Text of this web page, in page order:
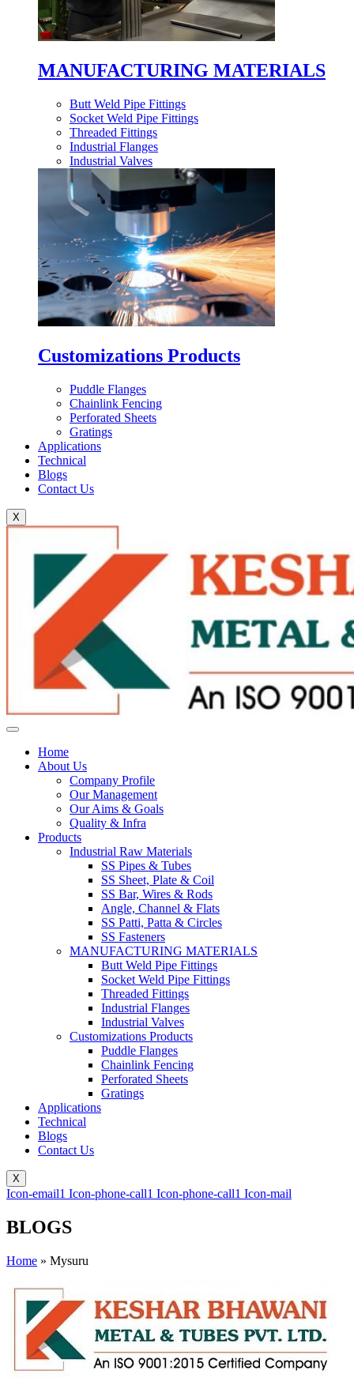
MANUFACTURING MATERIALS
Butt Weld Pipe Fittings
Socket Weld Pipe Fittings
Threaded Fittings
Industrial Flanges
Industrial Valves
Customizations Products
Puddle Flanges
Chainlink Fencing
Perforated Sheets
Gratings
Applications
Technical
Blogs
Contact Us
X
Home
About Us
Company Profile
Our Management
Our Aims & Goals
Quality & Infra
Products
Industrial Raw Materials
SS Pipes & Tubes
SS Sheet, Plate & Coil
SS Bar, Wires & Rods
Angle, Channel & Flats
SS Patti, Patta & Circles
SS Fasteners
MANUFACTURING MATERIALS
Butt Weld Pipe Fittings
Socket Weld Pipe Fittings
Threaded Fittings
Industrial Flanges
Industrial Valves
Customizations Products
Puddle Flanges
Chainlink Fencing
Perforated Sheets
Gratings
Applications
Technical
Blogs
Contact Us
X
Icon-email1 Icon-phone-call1 Icon-phone-call1 Icon-mail
BLOGS
Home » Mysuru